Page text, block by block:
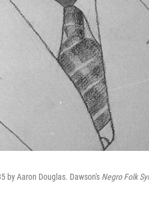
by Aaron Douglas. Dawson's Negro Folk